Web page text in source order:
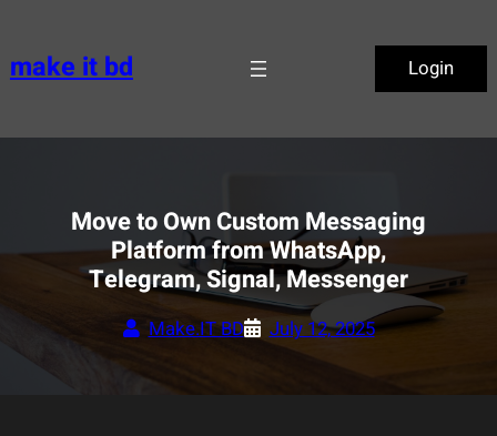
content
make it bd Login
Move to Own Custom Messaging
Platform from WhatsApp,
Telegram, Signal, Messenger
Make.IT BD July 12, 2025